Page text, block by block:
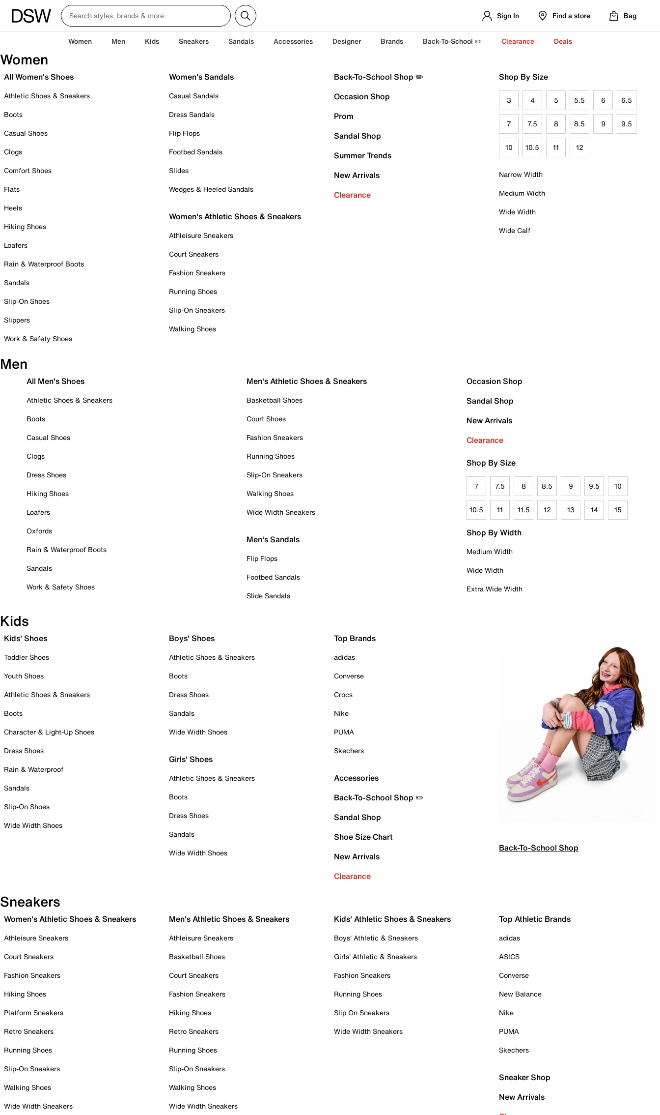
Sign In Find a store Bag
Women Men Kids Sneakers Sandals Accessories Designer Brands Back-To-School ✏️ Clearance Deals
Women
All Women's Shoes
Athletic Shoes & Sneakers
Boots
Casual Shoes
Clogs
Comfort Shoes
Flats
Heels
Hiking Shoes
Loafers
Rain & Waterproof Boots
Sandals
Slip-On Shoes
Slippers
Work & Safety Shoes
Women's Sandals
Casual Sandals
Dress Sandals
Flip Flops
Footbed Sandals
Slides
Wedges & Heeled Sandals
Women's Athletic Shoes & Sneakers
Athleisure Sneakers
Court Sneakers
Fashion Sneakers
Running Shoes
Slip-On Sneakers
Walking Shoes
Back-To-School Shop ✏️
Occasion Shop
Prom
Sandal Shop
Summer Trends
New Arrivals
Clearance
Shop By Size
3 4 5 5.5 6 6.5
7 7.5 8 8.5 9 9.5
10 10.5 11 12
Narrow Width
Medium Width
Wide Width
Wide Calf
Men
All Men's Shoes
Athletic Shoes & Sneakers
Boots
Casual Shoes
Clogs
Dress Shoes
Hiking Shoes
Loafers
Oxfords
Rain & Waterproof Boots
Sandals
Work & Safety Shoes
Men's Athletic Shoes & Sneakers
Basketball Shoes
Court Shoes
Fashion Sneakers
Running Shoes
Slip-On Sneakers
Walking Shoes
Wide Width Sneakers
Men's Sandals
Flip Flops
Footbed Sandals
Slide Sandals
Occasion Shop
Sandal Shop
New Arrivals
Clearance
Shop By Size
7 7.5 8 8.5 9 9.5 10
10.5 11 11.5 12 13 14 15
Shop By Width
Medium Width
Wide Width
Extra Wide Width
Kids
Kids' Shoes
Toddler Shoes
Youth Shoes
Athletic Shoes & Sneakers
Boots
Character & Light-Up Shoes
Dress Shoes
Rain & Waterproof
Sandals
Slip-On Shoes
Wide Width Shoes
Boys' Shoes
Athletic Shoes & Sneakers
Boots
Dress Shoes
Sandals
Wide Width Shoes
Girls' Shoes
Athletic Shoes & Sneakers
Boots
Dress Shoes
Sandals
Wide Width Shoes
Top Brands
adidas
Converse
Crocs
Nike
PUMA
Skechers
Accessories
Back-To-School Shop ✏️
Sandal Shop
Shoe Size Chart
New Arrivals
Clearance
Back-To-School Shop
Sneakers
Women's Athletic Shoes & Sneakers
Athleisure Sneakers
Court Sneakers
Fashion Sneakers
Hiking Shoes
Platform Sneakers
Retro Sneakers
Running Shoes
Slip-On Sneakers
Walking Shoes
Wide Width Sneakers
Men's Athletic Shoes & Sneakers
Athleisure Sneakers
Basketball Shoes
Court Sneakers
Fashion Sneakers
Hiking Shoes
Retro Sneakers
Running Shoes
Slip-On Sneakers
Walking Shoes
Wide Width Sneakers
Kids' Athletic Shoes & Sneakers
Boys' Athletic & Sneakers
Girls' Athletic & Sneakers
Fashion Sneakers
Running Shoes
Slip On Sneakers
Wide Width Sneakers
Top Athletic Brands
adidas
ASICS
Converse
New Balance
Nike
PUMA
Skechers
Sneaker Shop
New Arrivals